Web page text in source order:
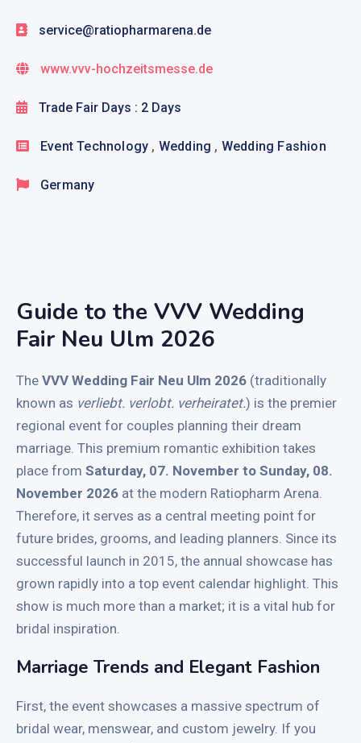
service@ratiopharmarena.de
www.vvv-hochzeitsmesse.de
Trade Fair Days : 2 Days
Event Technology , Wedding , Wedding Fashion
Germany
Guide to the VVV Wedding
Fair Neu Ulm 2026
The VVV Wedding Fair Neu Ulm 2026 (traditionally
known as verliebt. verlobt. verheiratet.) is the premier
regional event for couples planning their dream
marriage. This premium romantic exhibition takes
place from Saturday, 07. November to Sunday, 08.
November 2026 at the modern Ratiopharm Arena.
Therefore, it serves as a central meeting point for
future brides, grooms, and leading planners. Since its
successful launch in 2015, the annual showcase has
grown rapidly into a top event calendar highlight. This
show is much more than a market; it is a vital hub for
bridal inspiration.
Marriage Trends and Elegant Fashion
First, the event showcases a massive spectrum of
bridal wear, menswear, and custom jewelry. If you